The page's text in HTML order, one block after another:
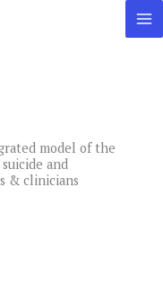
model of the
and
& clinicians